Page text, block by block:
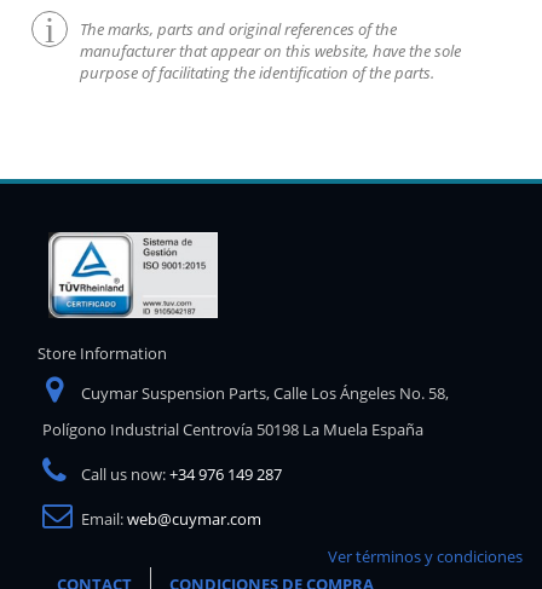
The marks, parts and original references of the
manufacturer that appear on this website, have the sole
purpose of facilitating the identification of the parts.
Store Information
Cuymar Suspension Parts, Calle Los Ángeles No. 58,
Polígono Industrial Centrovía 50198 La Muela España
Call us now:+34 976 149 287
Email:web@cuymar.com
Ver términos y condiciones
CONTACT CONDICIONES DE COMPRA